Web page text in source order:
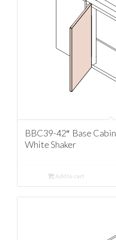
BBC39-42″ Base
White Shaker
Add to cart